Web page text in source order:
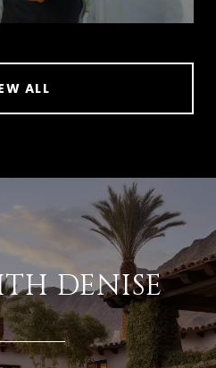
ALL
DENISE